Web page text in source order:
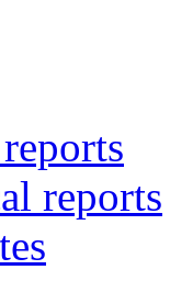
reports